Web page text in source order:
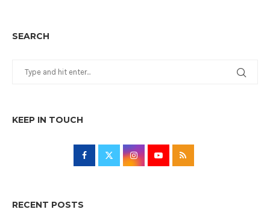
SEARCH
KEEP IN TOUCH
RECENT POSTS